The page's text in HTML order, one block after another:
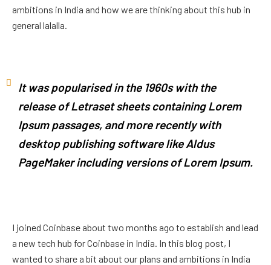
ambitions in India and how we are thinking about this hub in
general lalalla.
It was popularised in the 1960s with the
release of Letraset sheets containing Lorem
Ipsum passages, and more recently with
desktop publishing software like Aldus
PageMaker including versions of Lorem Ipsum.
I joined Coinbase about two months ago to establish and lead
a new tech hub for Coinbase in India. In this blog post, I
wanted to share a bit about our plans and ambitions in India